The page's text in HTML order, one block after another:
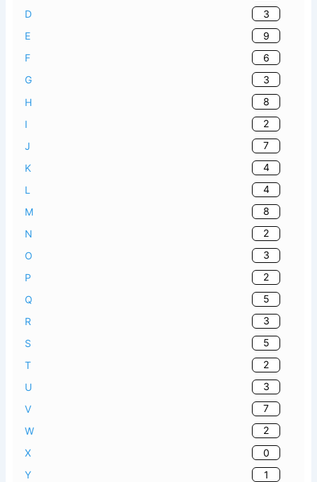
D
3
E
9
F
6
G
3
H
8
I
2
J
7
K
4
L
4
M
8
N
2
O
3
P
2
Q
5
R
3
S
5
T
2
U
3
V
7
W
2
X
0
Y
1